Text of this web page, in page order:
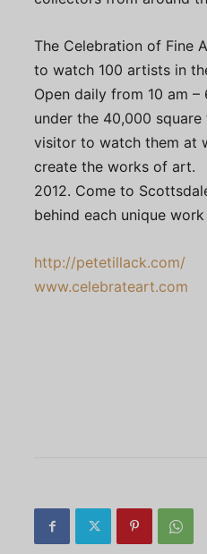
The Celebration of Fine
to watch 100 artists in
Open daily from 10 am
under the 40,000
visitor to watch them at
create the works of art.
2012. Come to
behind each unique
http://petetillack.com/
www.celebrateart.com